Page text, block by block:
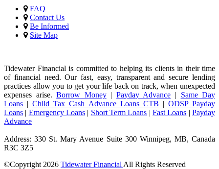
FAQ
Contact Us
Be Informed
Site Map
Tidewater Financial is committed to helping its clients in their time
of financial need. Our fast, easy, transparent and secure lending
practices allow you to get your life back on track, when unexpected
expenses arise.Borrow Money| Payday Advance | Same Day
Loans |Child Tax Cash Advance Loans CTB | ODSP Payday
Loans | Emergency Loans | Short Term Loans |Fast Loans |Payday
Advance
Address: 330 St. Mary Avenue Suite 300 Winnipeg, MB, Canada
R3C 3Z5
©Copyright 2026 Tidewater Financial All Rights Reserved